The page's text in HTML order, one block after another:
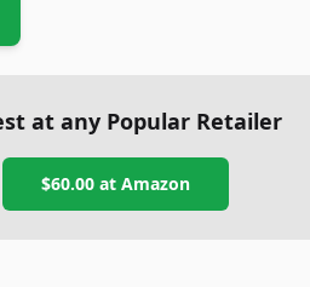
at any Popular Retailer
$60.00at Amazon